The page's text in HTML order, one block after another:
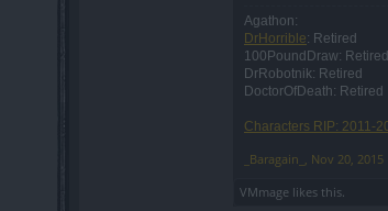
we already have
feature, for that
Although I do agree
interesting. Anyway, I
Hello there silverseas,
Agathon:
DrHorrible: Retired
100PoundDraw: Retired
DrRobotnik: Retired
DoctorOfDeath: Retired
Characters RIP: 2011-
_Baragain_ , Nov 20, 2015
VMmage likes this.